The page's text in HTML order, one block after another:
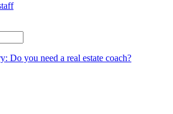
Do you need a real estate coach?